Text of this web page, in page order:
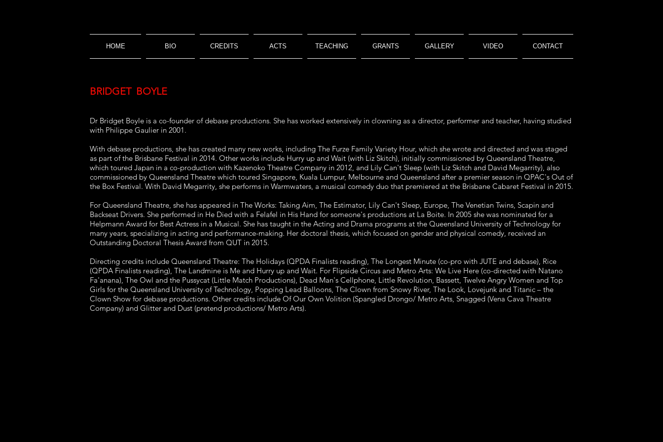
HOME BIO CREDITS ACTS TEACHING GRANTS GALLERY VIDEO CONTACT
BRIDGET BOYLE
Dr Bridget Boyle is a co-founder of debase productions. She has worked extensively in clowning as a director, performer and teacher, having studied
with Philippe Gaulier in 2001.
With debase productions, she has created many new works, including The Furze Family Variety Hour, which she wrote and directed and was staged
as part of the Brisbane Festival in 2014. Other works include Hurry up and Wait (with Liz Skitch), initially commissioned by Queensland Theatre,
which toured Japan in a co-production with Kazenoko Theatre Company in 2012, and Lily Can't Sleep (with Liz Skitch and David Megarrity), also
commissioned by Queensland Theatre which toured Singapore, Kuala Lumpur, Melbourne and Queensland after a premier season in QPAC's Out of
the Box Festival. With David Megarrity, she performs in Warmwaters, a musical comedy duo that premiered at the Brisbane Cabaret Festival in 2015.
For Queensland Theatre, she has appeared in The Works: Taking Aim, The Estimator, Lily Can't Sleep, Europe, The Venetian Twins, Scapin and
Backseat Drivers. She performed in He Died with a Felafel in His Hand for someone's productions at La Boite. In 2005 she was nominated for a
Helpmann Award for Best Actress in a Musical. She has taught in the Acting and Drama programs at the Queensland University of Technology for
many years, specializing in acting and performance-making. Her doctoral thesis, which focused on gender and physical comedy, received an
Outstanding Doctoral Thesis Award from QUT in 2015.
Directing credits include Queensland Theatre: The Holidays (QPDA Finalists reading), The Longest Minute (co-pro with JUTE and debase), Rice
(QPDA Finalists reading), The Landmine is Me and Hurry up and Wait. For Flipside Circus and Metro Arts: We Live Here (co-directed with Natano
Fa'anana), The Owl and the Pussycat (Little Match Productions), Dead Man's Cellphone, Little Revolution, Bassett, Twelve Angry Women and Top
Girls for the Queensland University of Technology, Popping Lead Balloons, The Clown from Snowy River, The Look, Lovejunk and Titanic – the
Clown Show for debase productions. Other credits include Of Our Own Volition (Spangled Drongo/ Metro Arts, Snagged (Vena Cava Theatre
Company) and Glitter and Dust (pretend productions/ Metro Arts).